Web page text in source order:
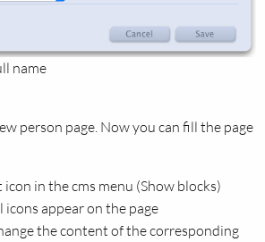
name
person page. Now you can fill the page
in the cms menu (Show blocks)
icons appear on the page
the content of the corresponding